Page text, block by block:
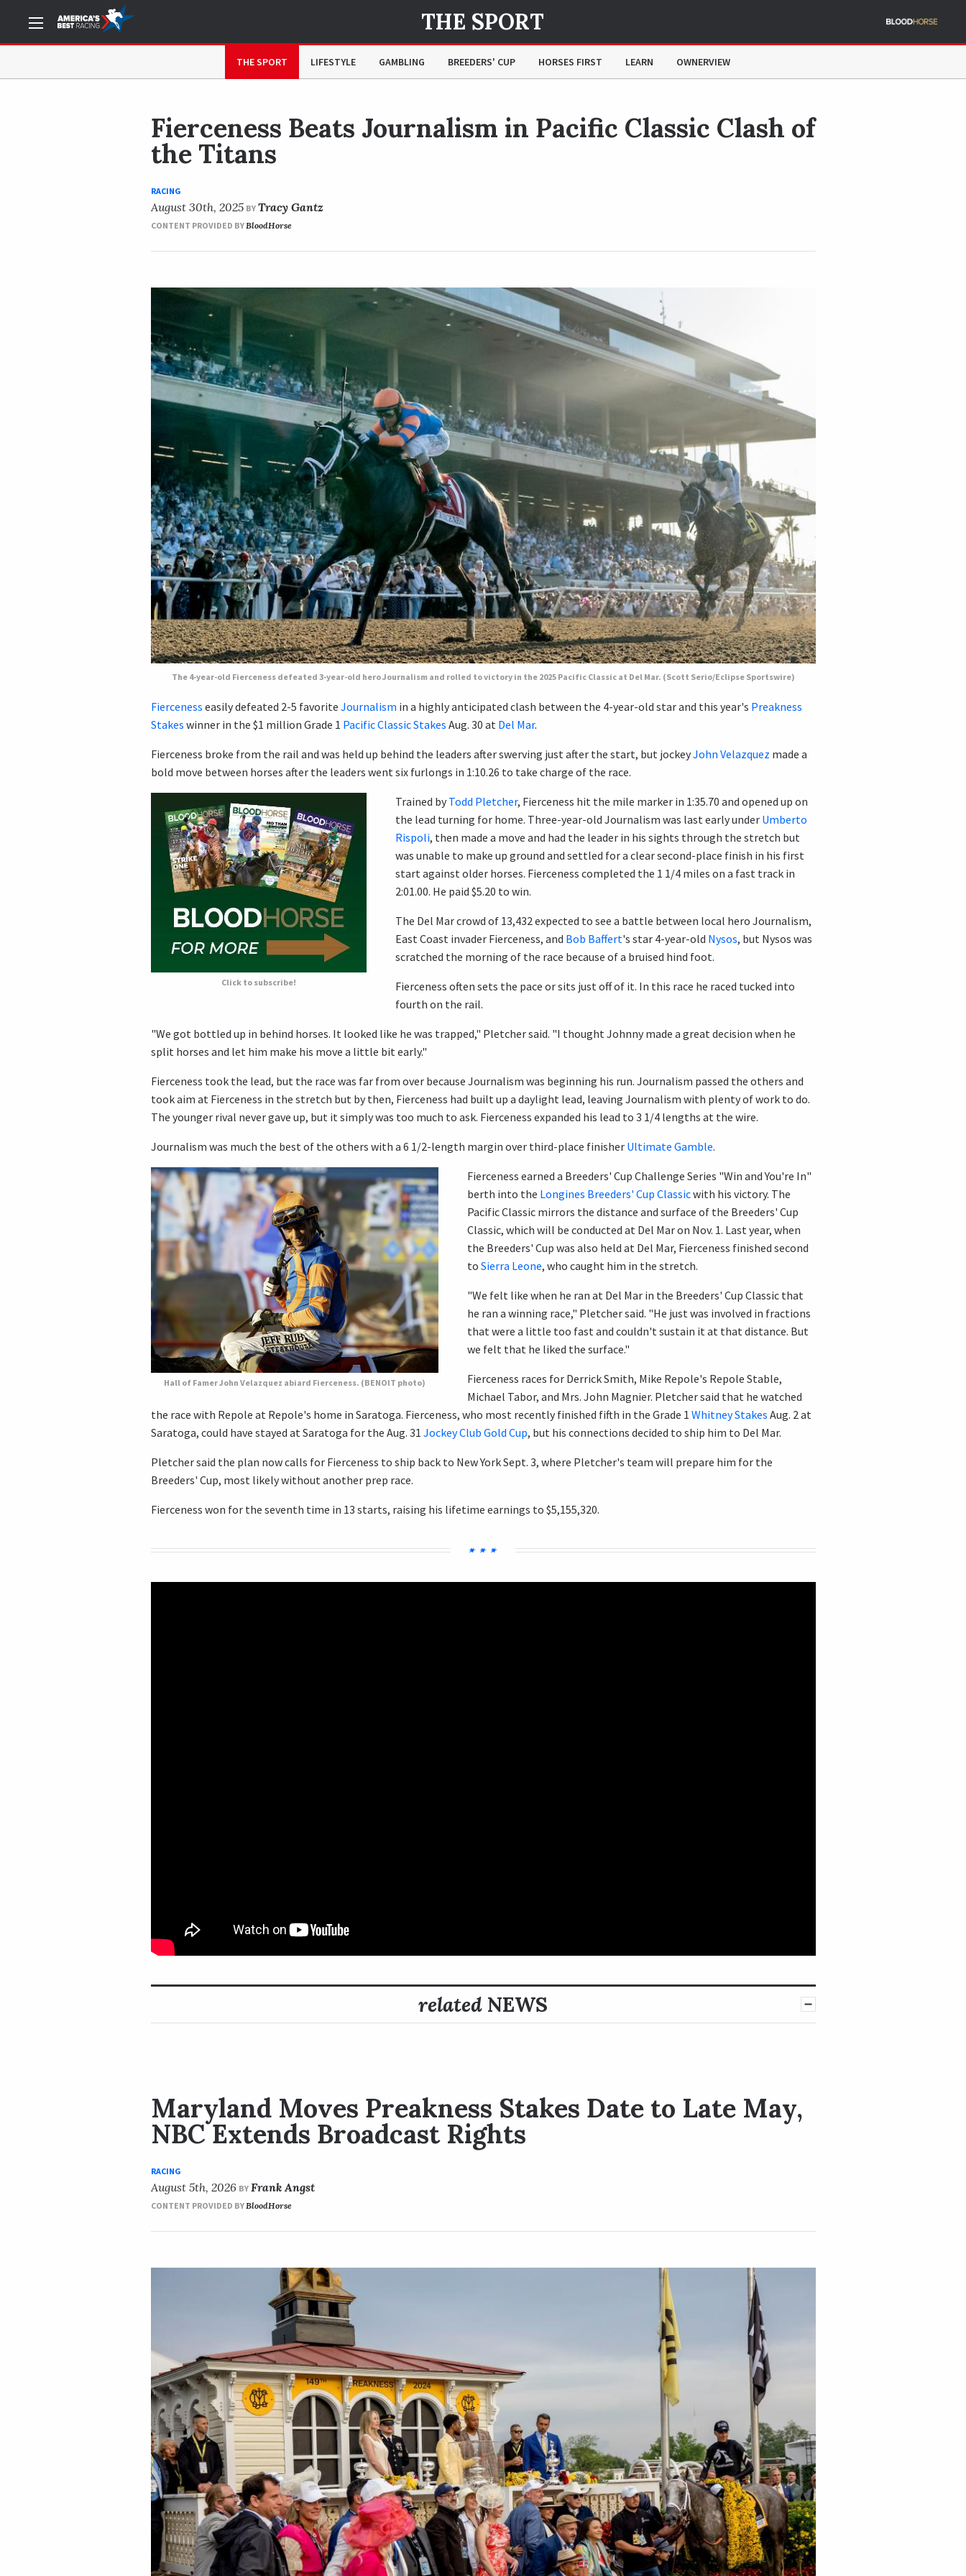
THE SPORT
NOW READING
Fierceness Beats Journalism in Pacific Classic Clash of the Titans
THE SPORT LIFESTYLE GAMBLING BREEDERS' CUP HORSES FIRST LEARN OWNERVIEW
Fierceness Beats Journalism in Pacific Classic Clash of
the Titans
RACING
August 30th, 2025 BY Tracy Gantz
CONTENT PROVIDED BYBloodHorse
The 4-year-old Fierceness defeated 3-year-old hero Journalism and rolled to victory in the 2025 Pacific Classic at Del Mar. (Scott Serio/Eclipse Sportswire)
Fierceness easily defeated 2-5 favorite Journalism in a highly anticipated clash between the 4-year-old star and this year's Preakness
Stakes winner in the $1 million Grade 1 Pacific Classic Stakes Aug. 30 at Del Mar.
Fierceness broke from the rail and was held up behind the leaders after swerving just after the start, but jockeyJohn Velazquez made a
bold move between horses after the leaders went six furlongs in 1:10.26 to take charge of the race.
Click to subscribe!
Trained byTodd Pletcher, Fierceness hit the mile marker in 1:35.70 and opened up on
the lead turning for home. Three-year-old Journalism was last early under Umberto
Rispoli, then made a move and had the leader in his sights through the stretch but
was unable to make up ground and settled for a clear second-place finish in his first
start against older horses. Fierceness completed the 1 1/4 miles on a fast track in
2:01.00. He paid $5.20 to win.
The Del Mar crowd of 13,432 expected to see a battle between local hero Journalism,
East Coast invader Fierceness, and Bob Baffert's star 4-year-old Nysos, but Nysos was
scratched the morning of the race because of a bruised hind foot.
Fierceness often sets the pace or sits just off of it. In this race he raced tucked into
fourth on the rail.
"We got bottled up in behind horses. It looked like he was trapped," Pletcher said. "I thought Johnny made a great decision when he
split horses and let him make his move a little bit early."
Fierceness took the lead, but the race was far from over because Journalism was beginning his run. Journalism passed the others and
took aim at Fierceness in the stretch but by then, Fierceness had built up a daylight lead, leaving Journalism with plenty of work to do.
The younger rival never gave up, but it simply was too much to ask. Fierceness expanded his lead to 3 1/4 lengths at the wire.
Journalism was much the best of the others with a 6 1/2-length margin over third-place finisherUltimate Gamble.
Hall of Famer John Velazquez abiard Fierceness. (BENOIT photo)
Fierceness earned a Breeders' Cup Challenge Series "Win and You're In"
berth into the Longines Breeders' Cup Classicwith his victory. The
Pacific Classic mirrors the distance and surface of the Breeders' Cup
Classic, which will be conducted at Del Mar on Nov. 1. Last year, when
the Breeders' Cup was also held at Del Mar, Fierceness finished second
to Sierra Leone, who caught him in the stretch.
"We felt like when he ran at Del Mar in the Breeders' Cup Classic that
he ran a winning race," Pletcher said. "He just was involved in fractions
that were a little too fast and couldn't sustain it at that distance. But
we felt that he liked the surface."
Fierceness races for Derrick Smith, Mike Repole's Repole Stable,
Michael Tabor, and Mrs. John Magnier. Pletcher said that he watched
the race with Repole at Repole's home in Saratoga. Fierceness, who most recently finished fifth in the Grade 1 Whitney Stakes Aug. 2 at
Saratoga, could have stayed at Saratoga for the Aug. 31 Jockey Club Gold Cup, but his connections decided to ship him to Del Mar.
Pletcher said the plan now calls for Fierceness to ship back to New York Sept. 3, where Pletcher's team will prepare him for the
Breeders' Cup, most likely without another prep race.
Fierceness won for the seventh time in 13 starts, raising his lifetime earnings to $5,155,320.
related NEWS
Maryland Moves Preakness Stakes Date to Late May,
NBC Extends Broadcast Rights
RACING
August 5th, 2026 BY Frank Angst
CONTENT PROVIDED BYBloodHorse